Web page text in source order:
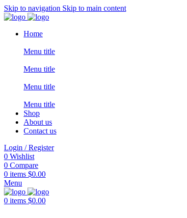
Skip to navigation Skip to main content
Home
Menu title
Menu title
Menu title
Menu title
Shop
About us
Contact us
Login / Register
0 Wishlist
0 Compare
0 items $0.00
Menu
0 items $0.00